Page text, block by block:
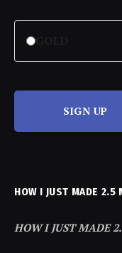
SIGN UP
HOW I JUST MADE 2.5
HOW I JUST MADE